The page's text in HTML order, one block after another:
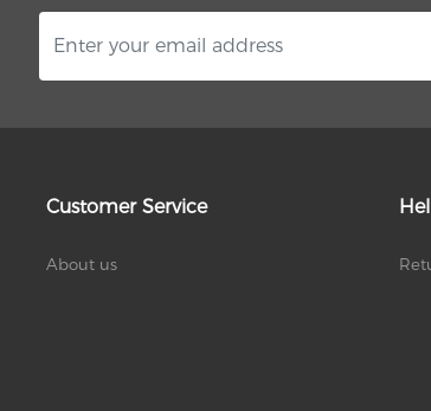
Customer Service
About us